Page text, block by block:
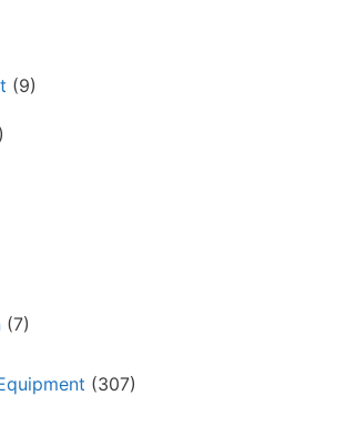
(9)
(7)
(307)